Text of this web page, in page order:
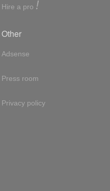
Hire a pro !
Other
Adsense
Press room
Privacy policy